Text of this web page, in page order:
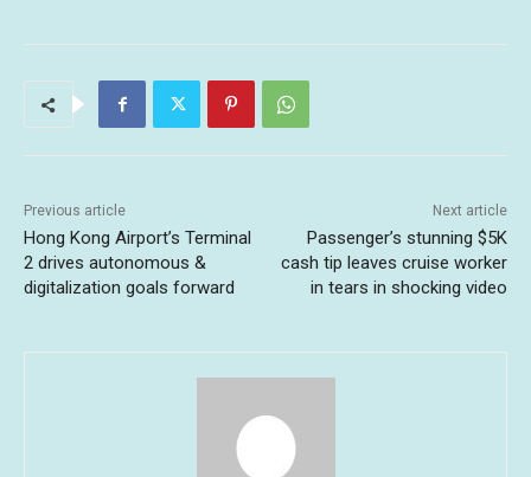
Previous article
Hong Kong Airport’s Terminal
2 drives autonomous &
digitalization goals forward
Next article
Passenger’s stunning $5K
cash tip leaves cruise worker
in tears in shocking video